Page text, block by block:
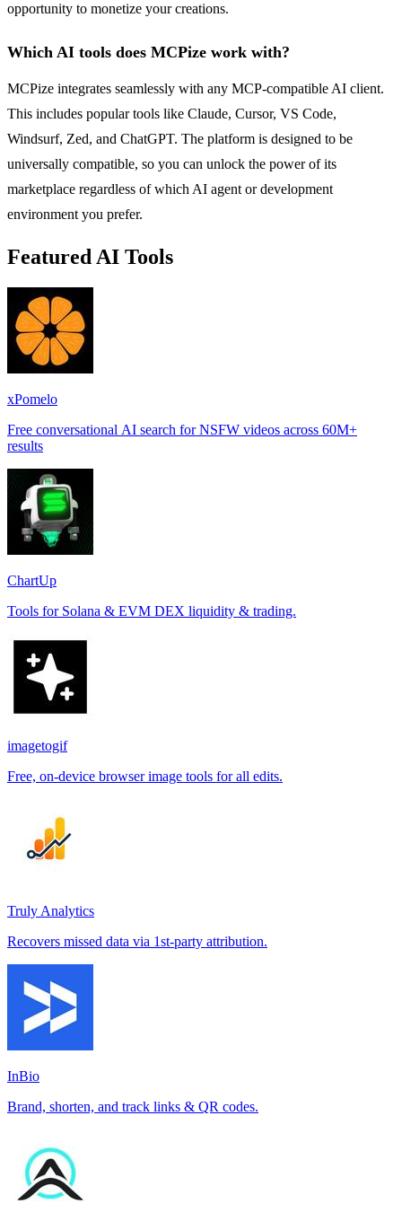
opportunity to monetize your creations.
Which AI tools does MCPize work with?
MCPize integrates seamlessly with any MCP-compatible AI client.
This includes popular tools like Claude, Cursor, VS Code,
Windsurf, Zed, and ChatGPT. The platform is designed to be
universally compatible, so you can unlock the power of its
marketplace regardless of which AI agent or development
environment you prefer.
Featured AI Tools
xPomelo
Free conversational AI search for NSFW videos across 60M+
results
ChartUp
Tools for Solana & EVM DEX liquidity & trading.
imagetogif
Free, on-device browser image tools for all edits.
Truly Analytics
Recovers missed data via 1st-party attribution.
InBio
Brand, shorten, and track links & QR codes.